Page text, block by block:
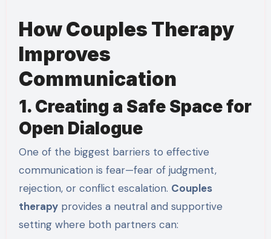
How Couples Therapy
Improves
Communication
1. Creating a Safe Space for
Open Dialogue
One of the biggest barriers to effective
communication is fear—fear of judgment,
rejection, or conflict escalation. Couples
therapyprovides a neutral and supportive
setting where both partners can: